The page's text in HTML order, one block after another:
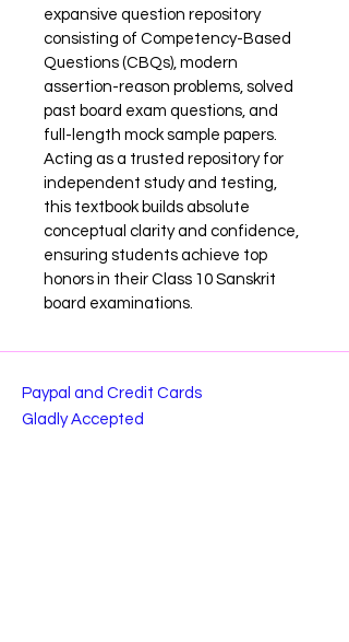
expansive question repository
consisting of Competency-Based
Questions (CBQs), modern
assertion-reason problems, solved
past board exam questions, and
full-length mock sample papers.
Acting as a trusted repository for
independent study and testing,
this textbook builds absolute
conceptual clarity and confidence,
ensuring students achieve top
honors in their Class 10 Sanskrit
board examinations.
Paypal and Credit Cards
Gladly Accepted